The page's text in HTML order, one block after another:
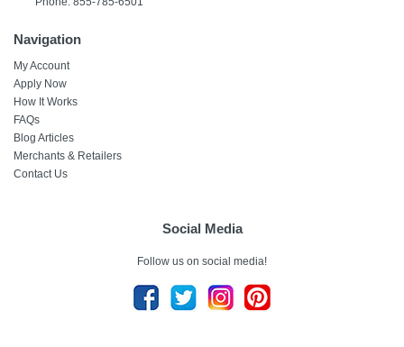
Navigation
My Account
Apply Now
How It Works
FAQs
Blog Articles
Merchants & Retailers
Contact Us
Social Media
Follow us on social media!